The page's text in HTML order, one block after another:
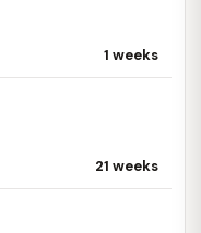
1 weeks
21 weeks